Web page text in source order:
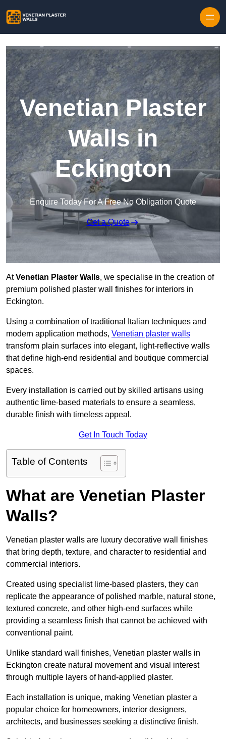
Venetian Plaster
Walls in
Eckington
Enquire Today For A Free No Obligation Quote
Get a Quote
AtVenetian Plaster Walls, we specialise in the creation of
premium polished plaster wall finishes for interiors in
Eckington.
Using a combination of traditional Italian techniques and
modern application methods, Venetian plaster walls
transform plain surfaces into elegant, light-reflective walls
that define high-end residential and boutique commercial
spaces.
Every installation is carried out by skilled artisans using
authentic lime-based materials to ensure a seamless,
durable finish with timeless appeal.
Get In Touch Today
Table of Contents
What are Venetian Plaster
Walls?
Venetian plaster walls are luxury decorative wall finishes
that bring depth, texture, and character to residential and
commercial interiors.
Created using specialist lime-based plasters, they can
replicate the appearance of polished marble, natural stone,
textured concrete, and other high-end surfaces while
providing a seamless finish that cannot be achieved with
conventional paint.
Unlike standard wall finishes, Venetian plaster walls in
Eckington create natural movement and visual interest
through multiple layers of hand-applied plaster.
Each installation is unique, making Venetian plaster a
popular choice for homeowners, interior designers,
architects, and businesses seeking a distinctive finish.